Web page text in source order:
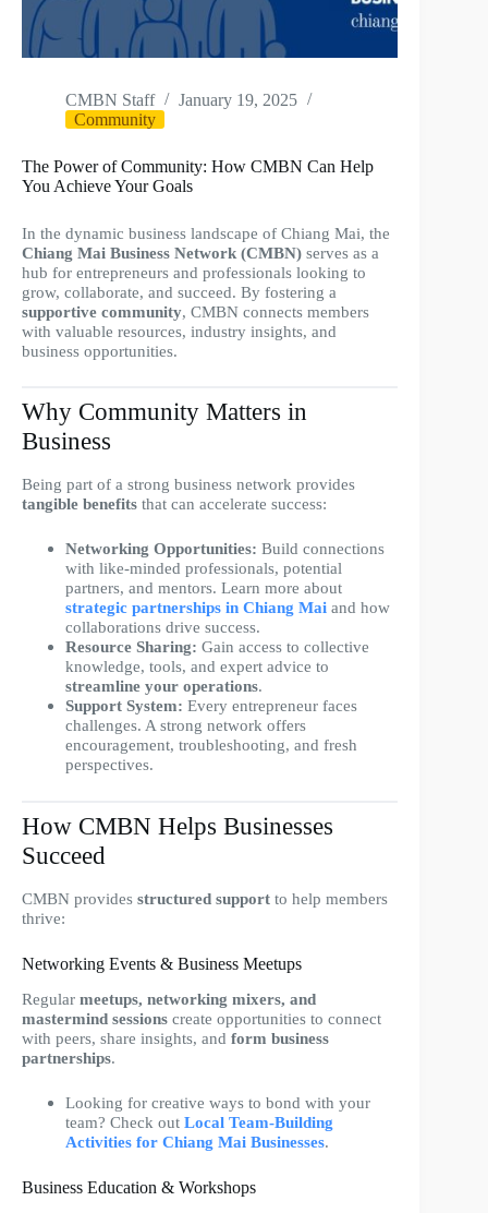
CMBN Staff
January 19, 2025
Community
The Power of Community: How CMBN Can Help
You Achieve Your Goals
In the dynamic business landscape of Chiang Mai, the
Chiang Mai Business Network (CMBN) serves as a
hub for entrepreneurs and professionals looking to
grow, collaborate, and succeed. By fostering a
supportive community, CMBN connects members
with valuable resources, industry insights, and
business opportunities.
Why Community Matters in
Business
Being part of a strong business network provides
tangible benefits that can accelerate success:
Networking Opportunities: Build connections
with like-minded professionals, potential
partners, and mentors. Learn more about
strategic partnerships in Chiang Mai and how
collaborations drive success.
Resource Sharing: Gain access to collective
knowledge, tools, and expert advice to
streamline your operations.
Support System: Every entrepreneur faces
challenges. A strong network offers
encouragement, troubleshooting, and fresh
perspectives.
How CMBN Helps Businesses
Succeed
CMBN provides structured support to help members
thrive:
Networking Events & Business Meetups
Regular meetups, networking mixers, and
mastermind sessions create opportunities to connect
with peers, share insights, and form business
partnerships.
Looking for creative ways to bond with your
team? Check out Local Team-Building
Activities for Chiang Mai Businesses.
Business Education & Workshops